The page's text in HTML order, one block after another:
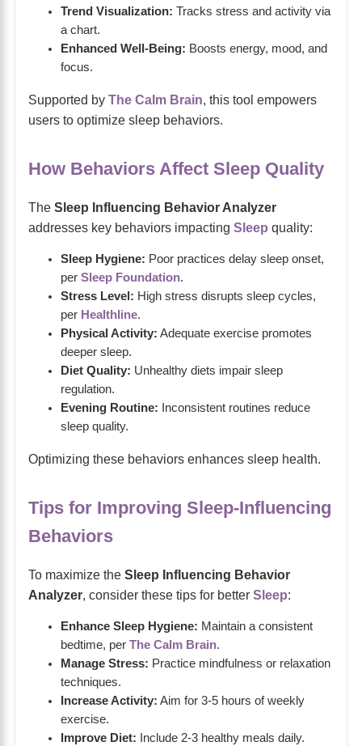
Trend Visualization: Tracks stress and activity via
a chart.
Enhanced Well-Being: Boosts energy, mood, and
focus.
Supported by The Calm Brain, this tool empowers
users to optimize sleep behaviors.
How Behaviors Affect Sleep Quality
The Sleep Influencing Behavior Analyzer
addresses key behaviors impacting Sleep quality:
Sleep Hygiene: Poor practices delay sleep onset,
per Sleep Foundation.
Stress Level: High stress disrupts sleep cycles,
per Healthline.
Physical Activity: Adequate exercise promotes
deeper sleep.
Diet Quality: Unhealthy diets impair sleep
regulation.
Evening Routine: Inconsistent routines reduce
sleep quality.
Optimizing these behaviors enhances sleep health.
Tips for Improving Sleep-Influencing
Behaviors
To maximize the Sleep Influencing Behavior
Analyzer, consider these tips for better Sleep:
Enhance Sleep Hygiene: Maintain a consistent
bedtime, per The Calm Brain.
Manage Stress: Practice mindfulness or relaxation
techniques.
Increase Activity: Aim for 3-5 hours of weekly
exercise.
Improve Diet: Include 2-3 healthy meals daily.